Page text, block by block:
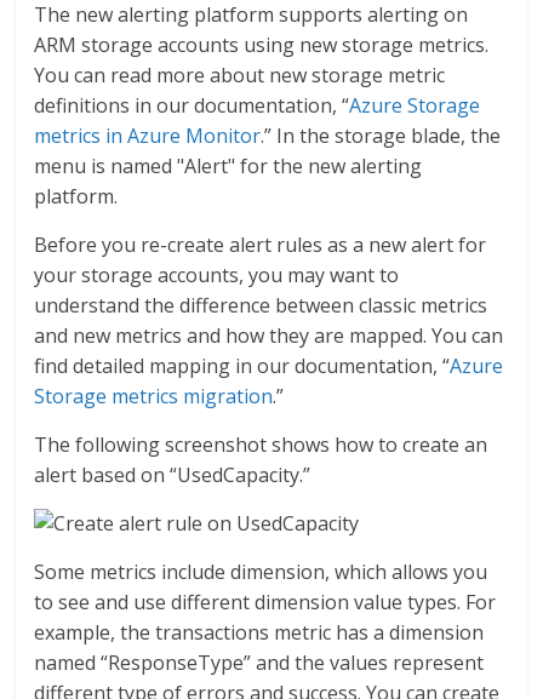
The new alerting platform supports alerting on
ARM storage accounts using new storage metrics.
You can read more about new storage metric
definitions in our documentation, “Azure Storage
metrics in Azure Monitor.” In the storage blade, the
menu is named "Alert" for the new alerting
platform.
Before you re-create alert rules as a new alert for
your storage accounts, you may want to
understand the difference between classic metrics
and new metrics and how they are mapped. You can
find detailed mapping in our documentation, “Azure
Storage metrics migration.”
The following screenshot shows how to create an
alert based on “UsedCapacity.”
Some metrics include dimension, which allows you
to see and use different dimension value types. For
example, the transactions metric has a dimension
named “ResponseType” and the values represent
different type of errors and success. You can create